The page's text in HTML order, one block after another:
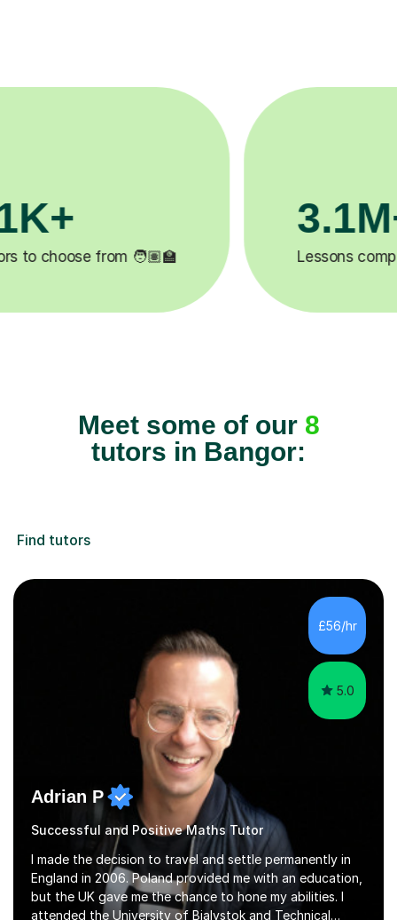
✍️ Happy students 😄
Meet some of our 8
tutors in Bangor:
Find tutors
£56/hr
5.0
Adrian P
Successful and Positive Maths Tutor
I made the decision to travel and settle permanently in
England in 2006. Poland provided me with an education,
but the UK gave me the chance to hone my abilities. I
attended the University of Bialystok and Technical